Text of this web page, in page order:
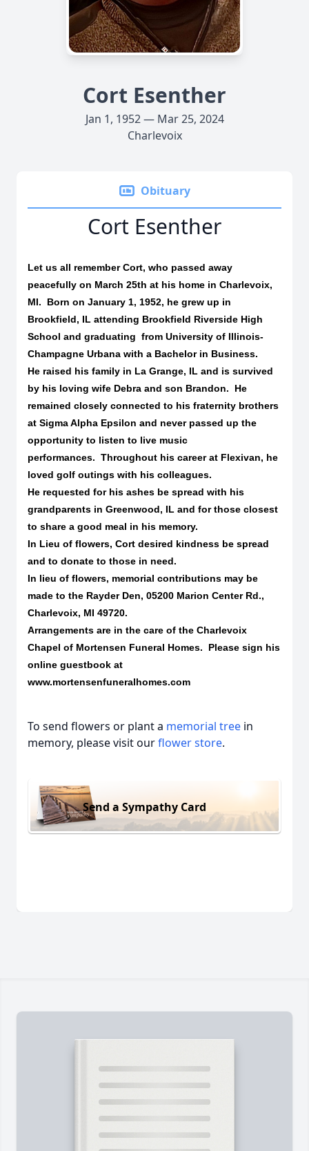
Cort Esenther
Jan 1, 1952 — Mar 25, 2024
Charlevoix
Obituary
Cort Esenther
Let us all remember Cort, who passed away
peacefully on March 25th at his home in Charlevoix,
MI.
Born on January 1, 1952, he grew up in
Brookfield, IL attending Brookfield Riverside High
School and graduating from University of Illinois-
Champagne Urbana with a Bachelor in Business.
He raised his family in La Grange, IL and is survived
by his loving wife Debra and son Brandon.
He
remained closely connected to his fraternity brothers
at Sigma Alpha Epsilon and never passed up the
opportunity to listen to live music
performances. Throughout his career at Flexivan, he
loved golf outings with his colleagues.
He requested for his ashes be spread with his
grandparents in Greenwood, IL and for those closest
to share a good meal in his memory.
In Lieu of flowers, Cort desired kindness be spread
and to donate to those in need.
In lieu of flowers, memorial contributions may be
made to the Rayder Den, 05200 Marion Center Rd.,
Charlevoix, MI 49720.
Arrangements are in the care of the Charlevoix
Chapel of Mortensen Funeral Homes. Please sign his
online guestbook at
www.mortensenfuneralhomes.com
To send flowers or plant a memorial tree in
memory, please visit ourflower store.
Send a Sympathy Card